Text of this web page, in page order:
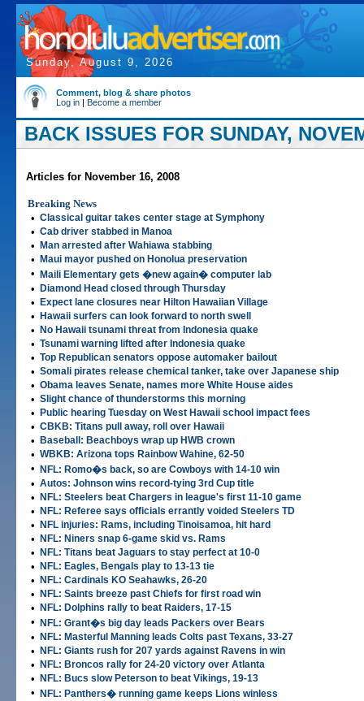
Sunday, August 9, 2026
Comment, blog & share photos
Log in | Become a member
BACK ISSUES FOR SUNDAY,
Articles for November 16, 2008
Breaking News
• Classical guitar takes center stage at Symphony
• Cab driver stabbed in Manoa
• Man arrested after Wahiawa stabbing
• Maui mayor pushed on Honolua preservation
• Maili Elementary gets �new again� computer lab
• Diamond Head closed through Thursday
• Expect lane closures near Hilton Hawaiian Village
• Hawaii surfers can look forward to north swell
• No Hawaii tsunami threat from Indonesia quake
• Tsunami warning lifted after Indonesia quake
• Top Republican senators oppose automaker bailout
• Somali pirates release chemical tanker, take over Japanese ship
• Obama leaves Senate, names more White House aides
• Slight chance of thunderstorms this morning
• Public hearing Tuesday on West Hawaii school impact fees
• CBKB: Titans pull away, roll over Hawaii
• Baseball: Beachboys wrap up HWB crown
• WBKB: Arizona tops Rainbow Wahine, 62-50
• NFL: Romo�s back, so are Cowboys with 14-10 win
• Autos: Johnson wins record-tying 3rd Cup title
• NFL: Steelers beat Chargers in league's first 11-10 game
• NFL: Referee says officials errantly voided Steelers TD
• NFL injuries: Rams, including Tinoisamoa, hit hard
• NFL: Niners snap 6-game skid vs. Rams
• NFL: Titans beat Jaguars to stay perfect at 10-0
• NFL: Eagles, Bengals play to 13-13 tie
• NFL: Cardinals KO Seahawks, 26-20
• NFL: Saints breeze past Chiefs for first road win
• NFL: Dolphins rally to beat Raiders, 17-15
• NFL: Grant�s big day leads Packers over Bears
• NFL: Masterful Manning leads Colts past Texans, 33-27
• NFL: Giants rush for 207 yards against Ravens in win
• NFL: Broncos rally for 24-20 victory over Atlanta
• NFL: Bucs slow Peterson to beat Vikings, 19-13
• NFL: Panthers� running game keeps Lions winless